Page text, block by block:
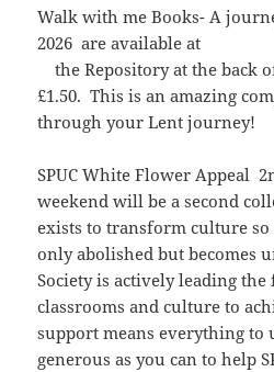
Walk with me Books- A
2026 are
the Repository at the back
£1.50. This is an amazing
through your Lent journey!
SPUC White Flower Appeal
weekend will be a second
exists to transform culture
only abolished but becomes
Society is actively leading
classrooms and culture to
support means everything to
generous as you can to help